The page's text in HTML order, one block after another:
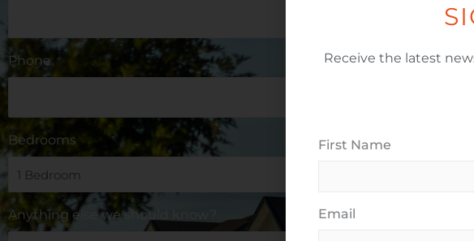
Phone When Would
Bedrooms * House
Anything else we should know?
Receive the latest
First Name
Email